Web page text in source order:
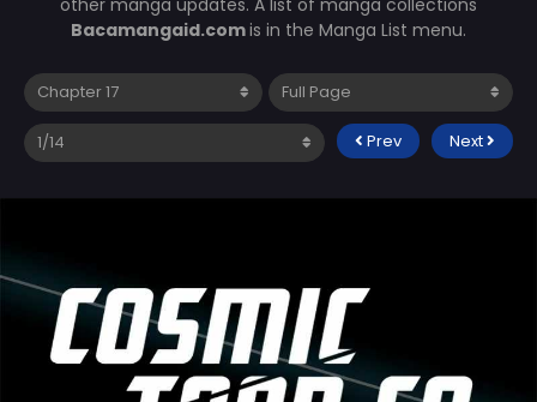
Bacamangaid.comis in the Manga List menu.
Prev Next